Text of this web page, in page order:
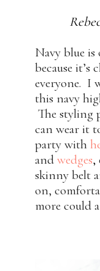
Navy blue
because it’s
everyone. I
this navy
The styling
can wear it
party with
and wedges,
skinny belt
on,
more could